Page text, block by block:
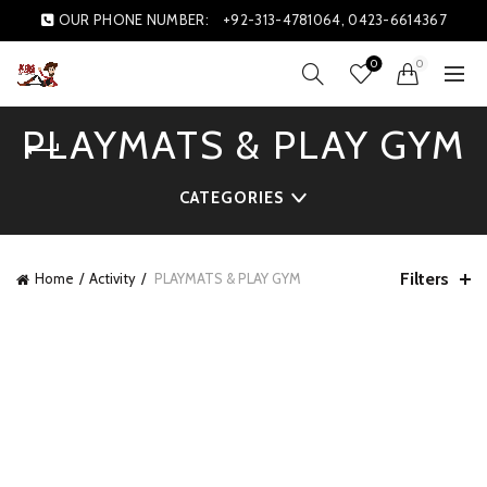
OUR PHONE NUMBER: +92-313-4781064, 0423-6614367
0 0
PLAYMATS & PLAY GYM
CATEGORIES
Home Activity PLAYMATS & PLAY GYM Filters